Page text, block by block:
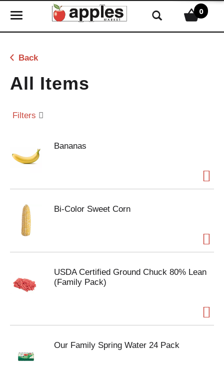
T
g
e
n
v
t
0
Back
All Items
Filters
Bananas
Bi-Color Sweet Corn
USDA Certified Ground Chuck 80% Lean
(Family Pack)
Our Family Spring Water 24 Pack